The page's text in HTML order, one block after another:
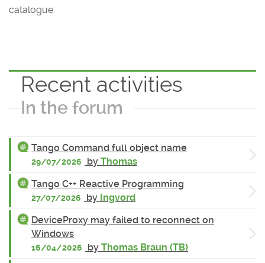
catalogue.
Recent activities
In the forum
Tango Command full object name
29/07/2026 by Thomas
Tango C++ Reactive Programming
27/07/2026 by Ingvord
DeviceProxy may failed to reconnect on
Windows
16/04/2026 by Thomas Braun (TB)